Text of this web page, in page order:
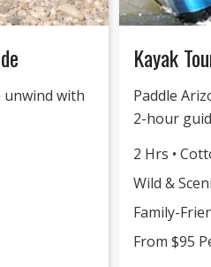
unwind with
Kayak
Paddle
2-hour
2 Hrs •
Wild &
Family-
From $95